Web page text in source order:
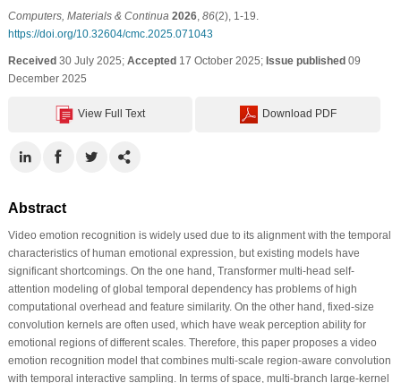
Computers, Materials & Continua 2026, 86(2), 1-19.
https://doi.org/10.32604/cmc.2025.071043
Received30 July 2025; Accepted17 October 2025; Issue published09
December 2025
View Full Text Download PDF
Abstract
Video emotion recognition is widely used due to its alignment with the temporal
characteristics of human emotional expression, but existing models have
significant shortcomings. On the one hand, Transformer multi-head self-
attention modeling of global temporal dependency has problems of high
computational overhead and feature similarity. On the other hand, fixed-size
convolution kernels are often used, which have weak perception ability for
emotional regions of different scales. Therefore, this paper proposes a video
emotion recognition model that combines multi-scale region-aware convolution
with temporal interactive sampling. In terms of space, multi-branch large-kernel